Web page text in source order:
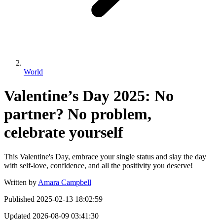
World
Valentine’s Day 2025: No
partner? No problem,
celebrate yourself
This Valentine's Day, embrace your single status and slay the day
with self-love, confidence, and all the positivity you deserve!
Written by Amara Campbell
Published 2025-02-13 18:02:59
Updated 2026-08-09 03:41:30